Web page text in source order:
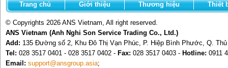
Trang chủ Giới thiệu Thương hiệu Thiết
© Copyrights 2026 ANS Vietnam, All right reserved.
ANS Vietnam (Anh Nghi Son Service Trading Co., Ltd.)
Add: 135 Đường số 2, Khu Đô Thị Vạn Phúc, P. Hiệp Bình Phước, Q.
Tel: 028 3517 0401 - 028 3517 0402 - Fax: 028 3517 0403 - Hotline: 0911
Email: support@ansgroup.asia;